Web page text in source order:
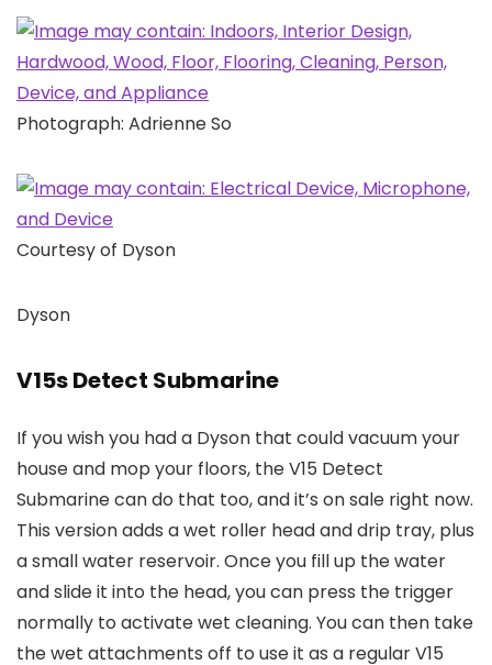
Photograph: Adrienne So
Courtesy of Dyson
Dyson
V15s Detect Submarine
If you wish you had a Dyson that could vacuum your
house and mop your floors, the V15 Detect
Submarine can do that too, and it’s on sale right now.
This version adds a wet roller head and drip tray, plus
a small water reservoir. Once you fill up the water
and slide it into the head, you can press the trigger
normally to activate wet cleaning. You can then take
the wet attachments off to use it as a regular V15